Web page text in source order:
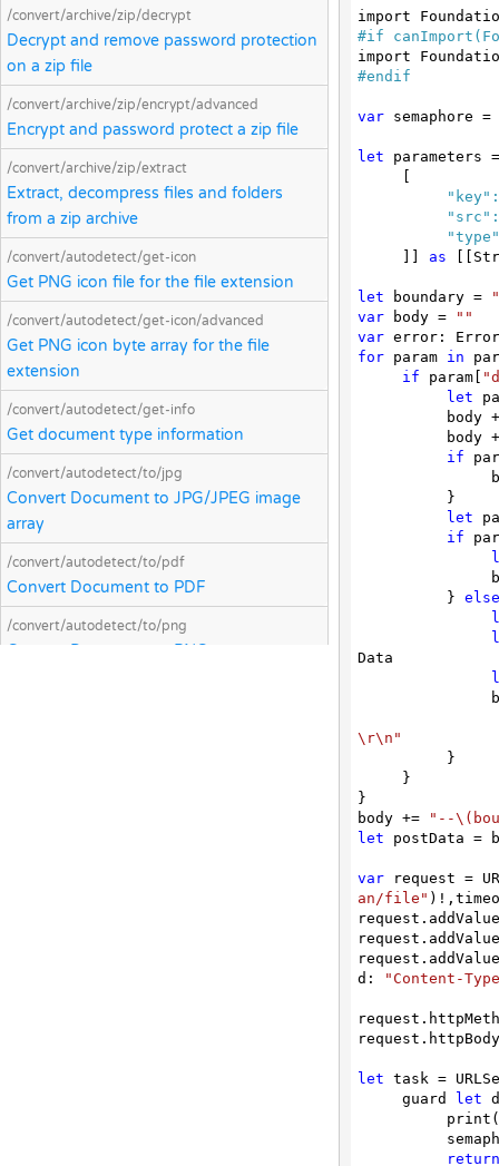
/convert/archive/zip/decrypt
Decrypt and remove password protection
on a zip file
/convert/archive/zip/encrypt/advanced
Encrypt and password protect a zip file
/convert/archive/zip/extract
Extract, decompress files and folders
from a zip archive
/convert/autodetect/get-icon
Get PNG icon file for the file extension
/convert/autodetect/get-icon/advanced
Get PNG icon byte array for the file
extension
/convert/autodetect/get-info
Get document type information
/convert/autodetect/to/jpg
Convert Document to JPG/JPEG image
array
/convert/autodetect/to/pdf
Convert Document to PDF
/convert/autodetect/to/png
Convert Document to PNG array
#if
#endif
var semaphore
let parameters
"key"
"src"
"type"
as
let boundary =
var body =
""
var
for param in
if param[
let
if
let
if
          }
else
Data
\r\n"
}
body +=
"--
let postData =
var request =
an/file"
d:
"Content-
let task =
     guard
let
return